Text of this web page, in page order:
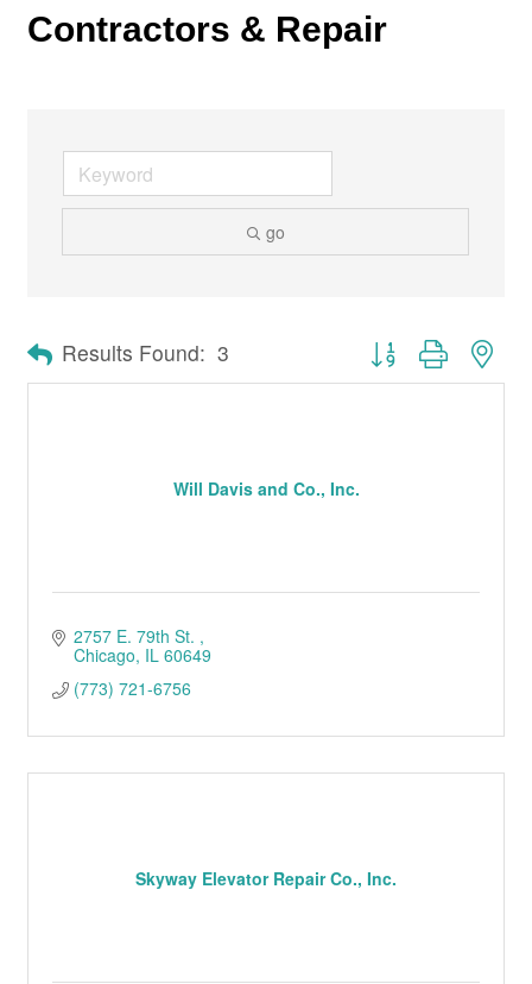
Contractors & Repair
go
Results Found: 3 Button group with
Will Davis and Co., Inc.
2757 E. 79th St.
Chicago IL 60649
(773) 721-6756
Skyway Elevator Repair Co., Inc.